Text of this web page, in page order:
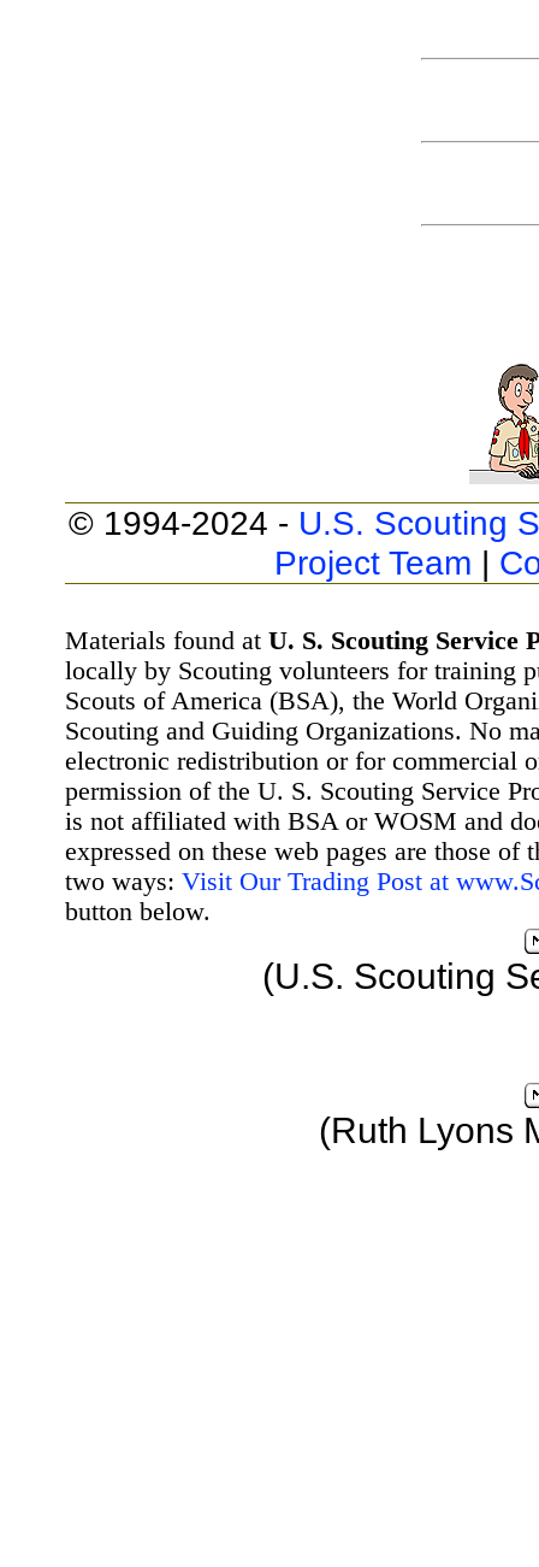
© 1994-2024 - U.S. Scouting
Project Team |
Materials found at U. S. Scouting Service
locally by Scouting volunteers for training
Scouts of America (BSA), the World
Scouting and Guiding Organizations. No
electronic redistribution or for commercial
permission of the U. S. Scouting Service
is not affiliated with BSA or WOSM and
expressed on these web pages are those
two ways: Visit Our Trading Post at
button below.
(U.S. Scouting
(Ruth Lyons